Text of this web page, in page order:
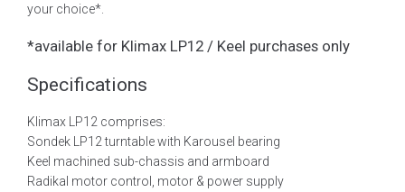
your choice*.
*available for Klimax LP12 / Keel purchases only
Specifications
Klimax LP12 comprises:
Sondek LP12 turntable with Karousel bearing
Keel machined sub-chassis and armboard
Radikal motor control, motor & power supply